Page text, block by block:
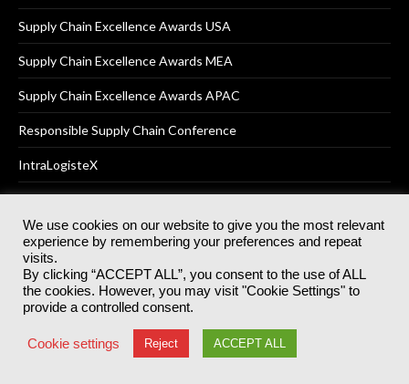
Supply Chain Excellence Awards USA
Supply Chain Excellence Awards MEA
Supply Chain Excellence Awards APAC
Responsible Supply Chain Conference
IntraLogisteX
© 2025Akabo Media LtdRegistered No 07766641 England | All
rights reserved.
Registered Office: Akabo Media, GG.007, Metal Box Factory, 30
Great Guildford St, SE1 0HS
Terms & Conditions Privacy Policy
We use cookies on our website to give you the most relevant
experience by remembering your preferences and repeat
visits.
By clicking “ACCEPT ALL”, you consent to the use of ALL
the cookies. However, you may visit "Cookie Settings" to
provide a controlled consent.
Cookie settings Reject ACCEPT ALL